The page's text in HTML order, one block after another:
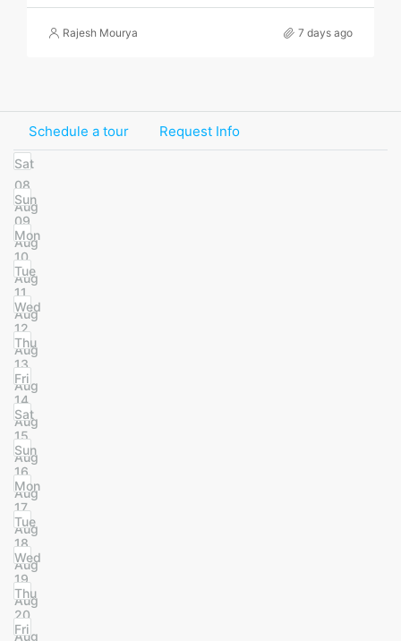
Rajesh Mourya 7 days ago
Schedule a tour Request Info
Sat
08
Aug
Sun
09
Aug
Mon
10
Aug
Tue
11
Aug
Wed
12
Aug
Thu
13
Aug
Fri
14
Aug
Sat
15
Aug
Sun
16
Aug
Mon
17
Aug
Tue
18
Aug
Wed
19
Aug
Thu
20
Aug
Fri